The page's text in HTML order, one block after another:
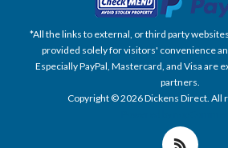
*All the links to external, or third party
provided solely for visitors' convenience
Especially PayPal, Mastercard, and Visa are
partners.
Copyright © 2026 Dickens Direct. All